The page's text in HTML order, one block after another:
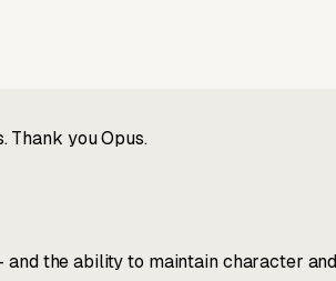
Thank you Opus.
the ability to maintain character and